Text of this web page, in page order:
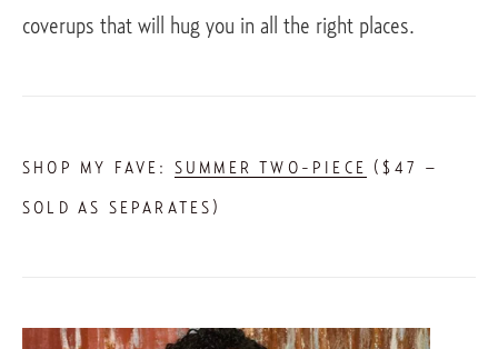
coverups that will hug you in all the right places.
SHOP MY FAVE: SUMMER TWO-PIECE
($47 –
SOLD AS SEPARATES)